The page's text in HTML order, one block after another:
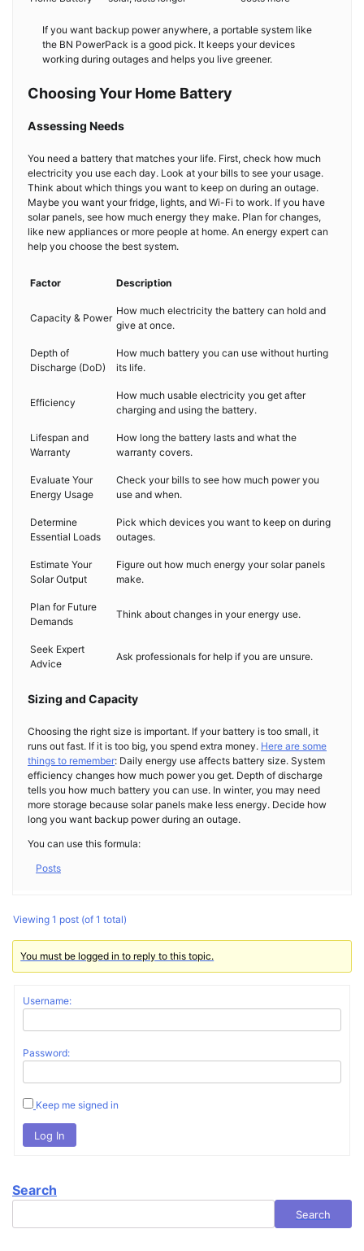
If you want backup power anywhere, a portable system like
the BN PowerPack is a good pick. It keeps your devices
working during outages and helps you live greener.
Choosing Your Home Battery
Assessing Needs
You need a battery that matches your life. First, check how much
electricity you use each day. Look at your bills to see your usage.
Think about which things you want to keep on during an outage.
Maybe you want your fridge, lights, and Wi-Fi to work. If you have
solar panels, see how much energy they make. Plan for changes,
like new appliances or more people at home. An energy expert can
help you choose the best system.
Factor Description
Capacity & Power
How much electricity the battery can hold and
give at once.
Depth of
Discharge (DoD)
How much battery you can use without hurting
its life.
Efficiency
How much usable electricity you get after
charging and using the battery.
Lifespan and
Warranty
How long the battery lasts and what the
warranty covers.
Evaluate Your
Energy Usage
Check your bills to see how much power you
use and when.
Determine
Essential Loads
Pick which devices you want to keep on during
outages.
Estimate Your
Solar Output
Figure out how much energy your solar panels
make.
Plan for Future
Demands
Think about changes in your energy use.
Seek Expert
Advice
Ask professionals for help if you are unsure.
Sizing and Capacity
Choosing the right size is important. If your battery is too small, it
runs out fast. If it is too big, you spend extra money. Here are some
things to remember: Daily energy use affects battery size. System
efficiency changes how much power you get. Depth of discharge
tells you how much battery you can use. In winter, you may need
more storage because solar panels make less energy. Decide how
long you want backup power during an outage.
You can use this formula:
Posts
Viewing 1 post (of 1 total)
You must be logged in to reply to this topic.
Username:
Password:
Keep me signed in
Log In
Search
Search